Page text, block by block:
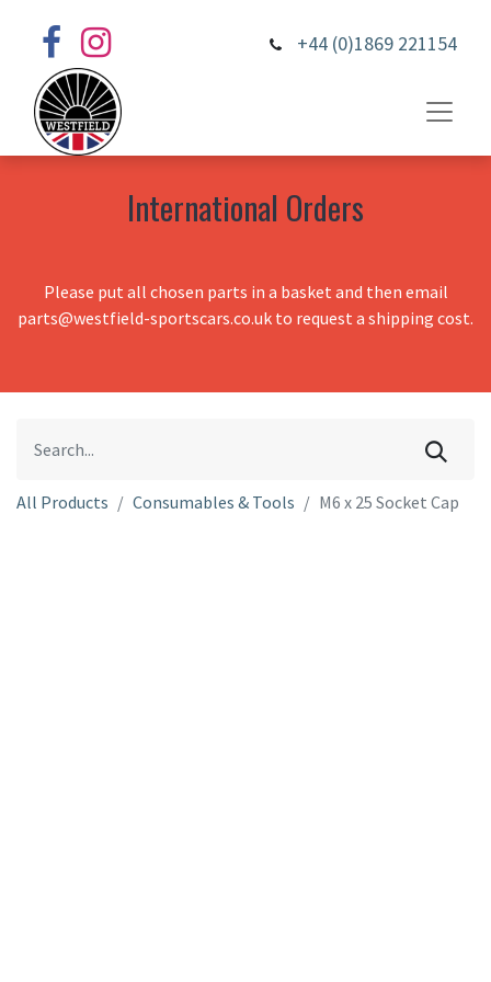
+44 (0)1869 221154
International Orders
Please put all chosen parts in a basket and then email
parts@westfield-sportscars.co.uk to request a shipping cost.
All Products Consumables & Tools M6 x 25 Socket Cap